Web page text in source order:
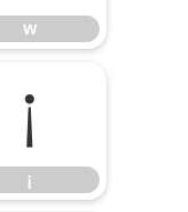
w
¡
¡